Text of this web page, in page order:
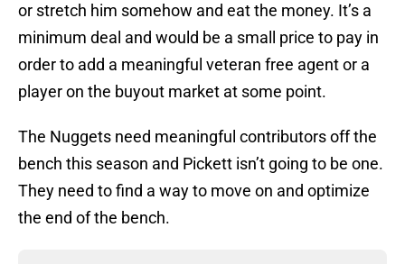
or stretch him somehow and eat the money. It’s a
minimum deal and would be a small price to pay in
order to add a meaningful veteran free agent or a
player on the buyout market at some point.
The Nuggets need meaningful contributors off the
bench this season and Pickett isn’t going to be one.
They need to find a way to move on and optimize
the end of the bench.